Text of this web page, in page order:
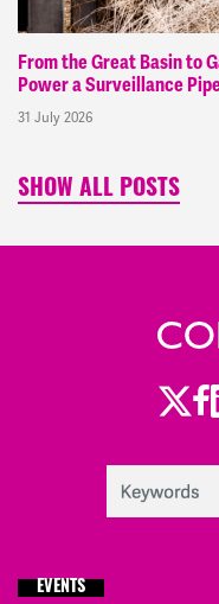
From the Great Basin to
Power a Surveillance
31 July 2026
SHOW ALL POSTS
EVENTS